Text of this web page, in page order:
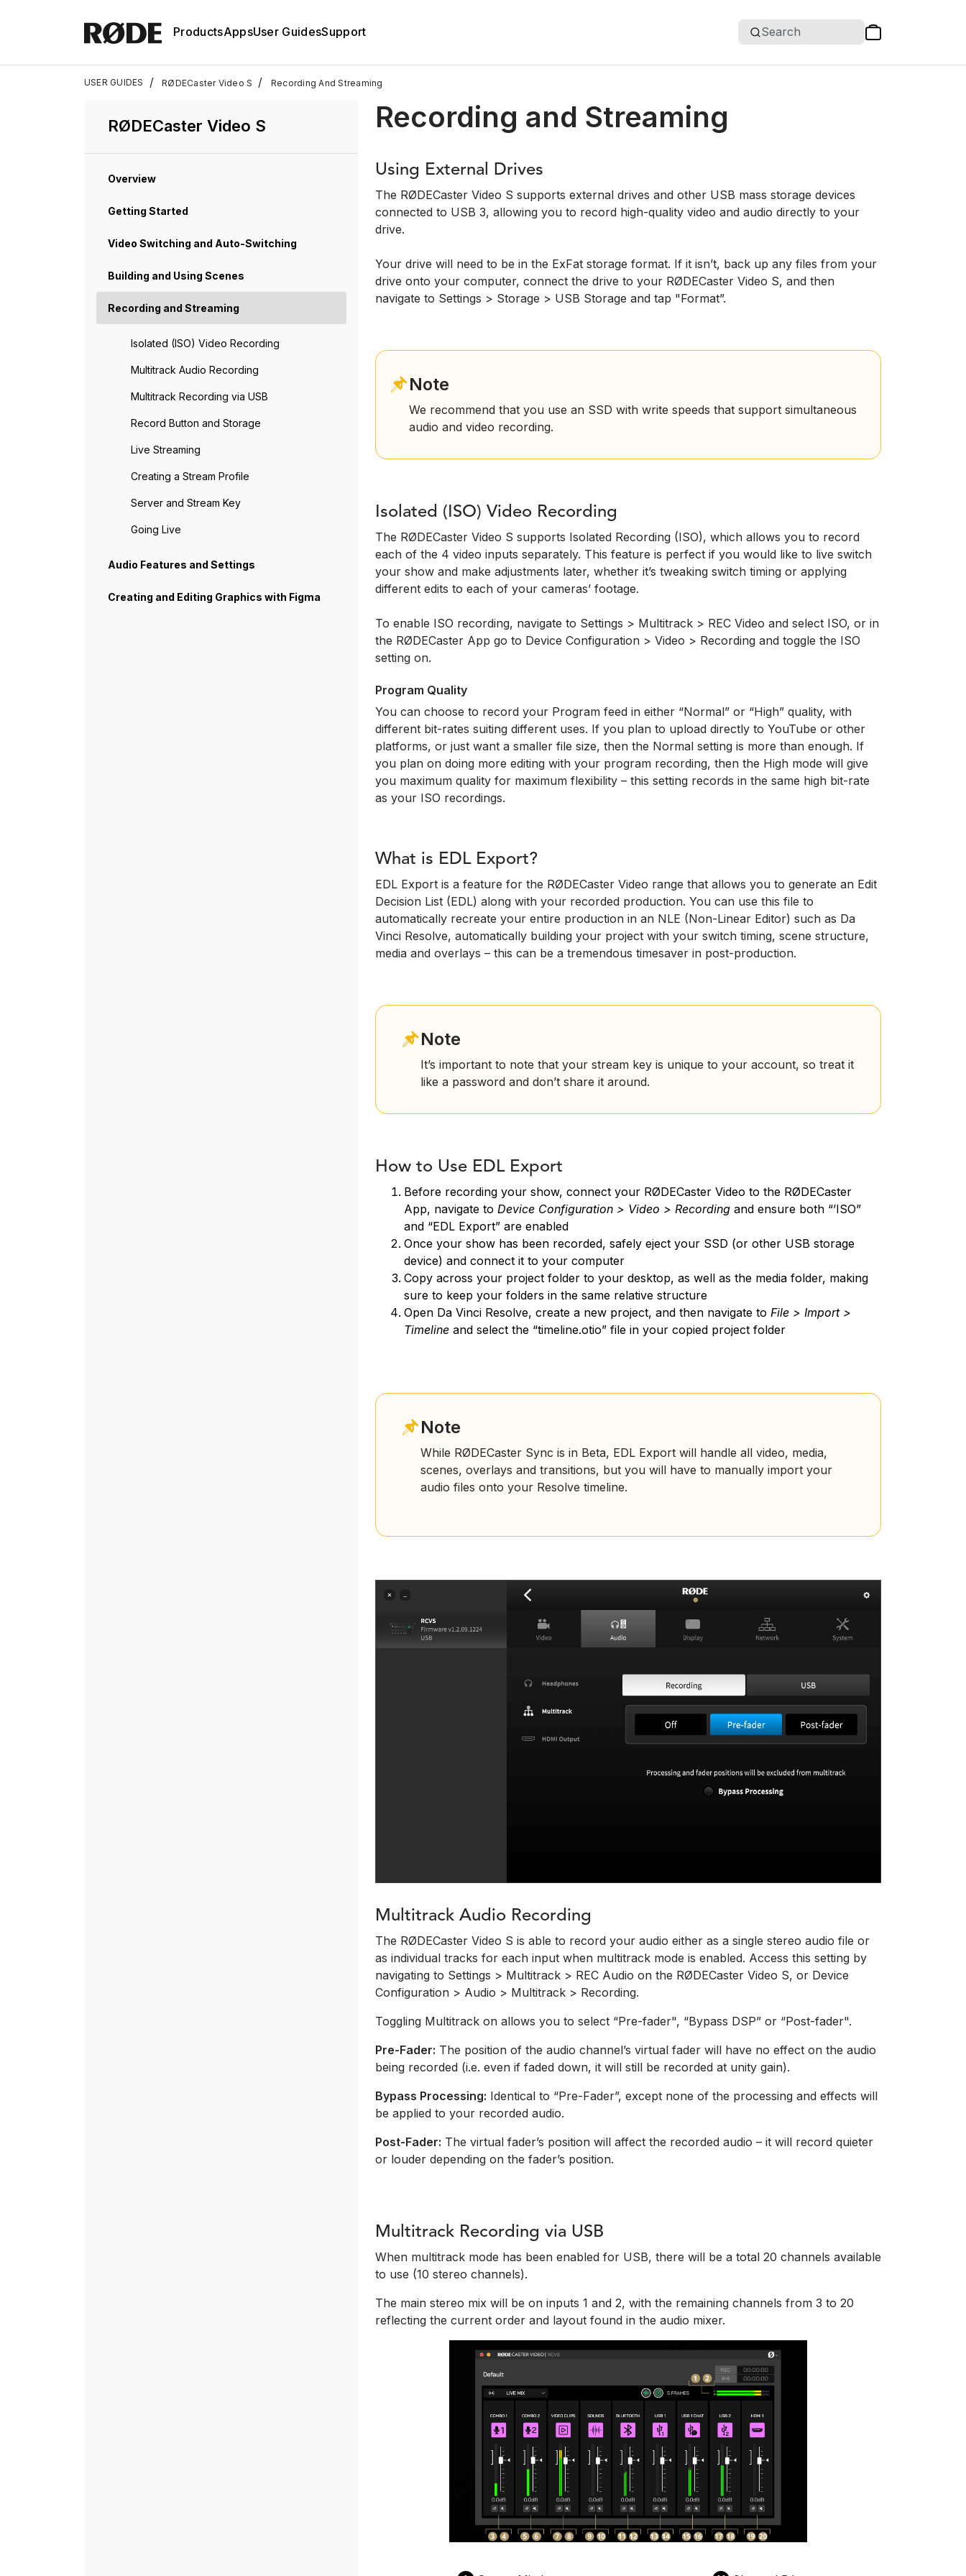
ProductsAppsUser GuidesSupport Search
USER GUIDES / RØDECaster Video S / Recording And Streaming
RØDECaster Video S
Overview
Getting Started
Video Switching and Auto-Switching
Building and Using Scenes
Recording and Streaming
Isolated (ISO) Video Recording
Multitrack Audio Recording
Multitrack Recording via USB
Record Button and Storage
Live Streaming
Creating a Stream Profile
Server and Stream Key
Going Live
Audio Features and Settings
Creating and Editing Graphics with Figma
Recording and Streaming
Using External Drives
The RØDECaster Video S supports external drives and other USB mass storage devices
connected to USB 3, allowing you to record high-quality video and audio directly to your
drive.
Your drive will need to be in the ExFat storage format. If it isn’t, back up any files from your
drive onto your computer, connect the drive to your RØDECaster Video S, and then
navigate to Settings > Storage > USB Storage and tap "Format”.
Note
We recommend that you use an SSD with write speeds that support simultaneous
audio and video recording.
Isolated (ISO) Video Recording
The RØDECaster Video S supports Isolated Recording (ISO), which allows you to record
each of the 4 video inputs separately. This feature is perfect if you would like to live switch
your show and make adjustments later, whether it’s tweaking switch timing or applying
different edits to each of your cameras’ footage.
To enable ISO recording, navigate to Settings > Multitrack > REC Video and select ISO, or in
the RØDECaster App go to Device Configuration > Video > Recording and toggle the ISO
setting on.
Program Quality
You can choose to record your Program feed in either “Normal” or “High” quality, with
different bit-rates suiting different uses. If you plan to upload directly to YouTube or other
platforms, or just want a smaller file size, then the Normal setting is more than enough. If
you plan on doing more editing with your program recording, then the High mode will give
you maximum quality for maximum flexibility – this setting records in the same high bit-rate
as your ISO recordings.
What is EDL Export?
EDL Export is a feature for the RØDECaster Video range that allows you to generate an Edit
Decision List (EDL) along with your recorded production. You can use this file to
automatically recreate your entire production in an NLE (Non-Linear Editor) such as Da
Vinci Resolve, automatically building your project with your switch timing, scene structure,
media and overlays – this can be a tremendous timesaver in post-production.
Note
It’s important to note that your stream key is unique to your account, so treat it
like a password and don’t share it around.
How to Use EDL Export
Before recording your show, connect your RØDECaster Video to the RØDECaster
App, navigate to Device Configuration > Video > Recording and ensure both “’ISO”
and “EDL Export” are enabled
Once your show has been recorded, safely eject your SSD (or other USB storage
device) and connect it to your computer
Copy across your project folder to your desktop, as well as the media folder, making
sure to keep your folders in the same relative structure
Open Da Vinci Resolve, create a new project, and then navigate to File > Import >
Timeline and select the “timeline.otio” file in your copied project folder
Note
While RØDECaster Sync is in Beta, EDL Export will handle all video, media,
scenes, overlays and transitions, but you will have to manually import your
audio files onto your Resolve timeline.
Multitrack Audio Recording
The RØDECaster Video S is able to record your audio either as a single stereo audio file or
as individual tracks for each input when multitrack mode is enabled. Access this setting by
navigating to Settings > Multitrack > REC Audio on the RØDECaster Video S, or Device
Configuration > Audio > Multitrack > Recording.
Toggling Multitrack on allows you to select “Pre-fader", “Bypass DSP” or “Post-fader".
Pre-Fader: The position of the audio channel’s virtual fader will have no effect on the audio
being recorded (i.e. even if faded down, it will still be recorded at unity gain).
Bypass Processing: Identical to “Pre-Fader”, except none of the processing and effects will
be applied to your recorded audio.
Post-Fader: The virtual fader’s position will affect the recorded audio – it will record quieter
or louder depending on the fader’s position.
Multitrack Recording via USB
When multitrack mode has been enabled for USB, there will be a total 20 channels available
to use (10 stereo channels).
The main stereo mix will be on inputs 1 and 2, with the remaining channels from 3 to 20
reflecting the current order and layout found in the audio mixer.